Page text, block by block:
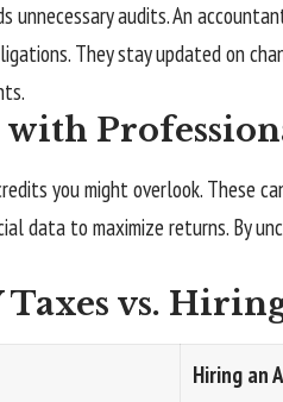
unnecessary audits. An
They stay updated on
with
you might overlook. These
data to maximize returns. By
vs.
Hiring an